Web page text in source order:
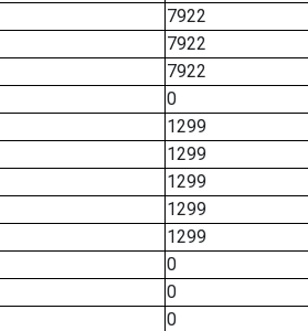
7922
7922
7922
0
1299
1299
1299
1299
1299
0
0
0